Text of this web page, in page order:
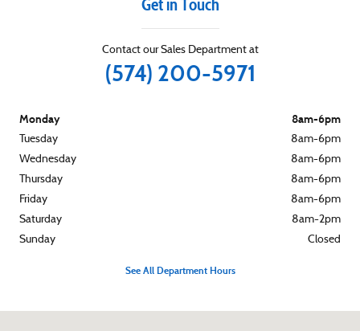
Get in Touch
Contact our Sales Department at
(574) 200-5971
Monday 8am-6pm
Tuesday
8am-6pm
Wednesday
8am-6pm
Thursday
8am-6pm
Friday
8am-6pm
Saturday
8am-2pm
Sunday
Closed
See All Department Hours